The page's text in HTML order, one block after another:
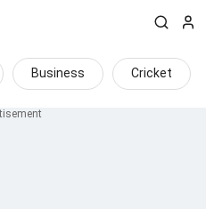
Business Cricket